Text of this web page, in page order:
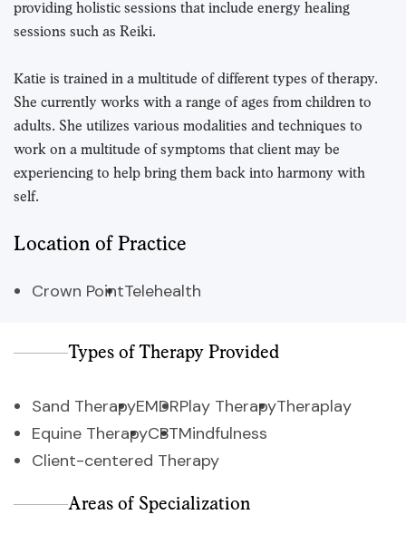
providing holistic sessions that include energy healing
sessions such as Reiki.
Katie is trained in a multitude of different types of therapy.
She currently works with a range of ages from children to
adults. She utilizes various modalities and techniques to
work on a multitude of symptoms that client may be
experiencing to help bring them back into harmony with
self.
Location of Practice
Crown PointTelehealth
Types of Therapy Provided
Sand TherapyEMDRPlay TherapyTheraplay
Equine TherapyCBTMindfulness
Client-centered Therapy
Areas of Specialization